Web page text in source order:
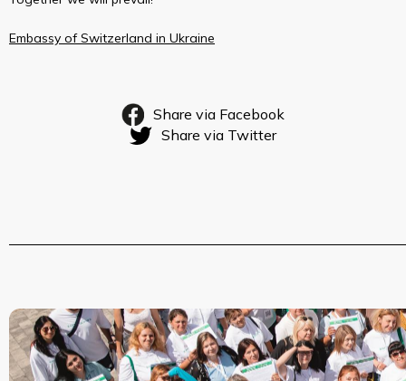
Embassy of Switzerland in Ukraine
Share via Facebook
Share via Twitter